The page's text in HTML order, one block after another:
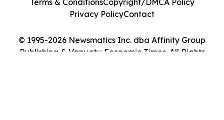
© 1995-2026 Newsmatics Inc. dba Affinity Group
Publishing & Vanuatu Economic Times. All Rights
Terms & ConditionsCopyright/DMCA Policy
Privacy PolicyContact